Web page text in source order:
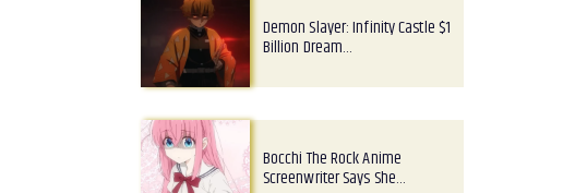
Demon Slayer: Infinity Castle $1
Billion Dream…
Bocchi The Rock Anime
Screenwriter Says She…